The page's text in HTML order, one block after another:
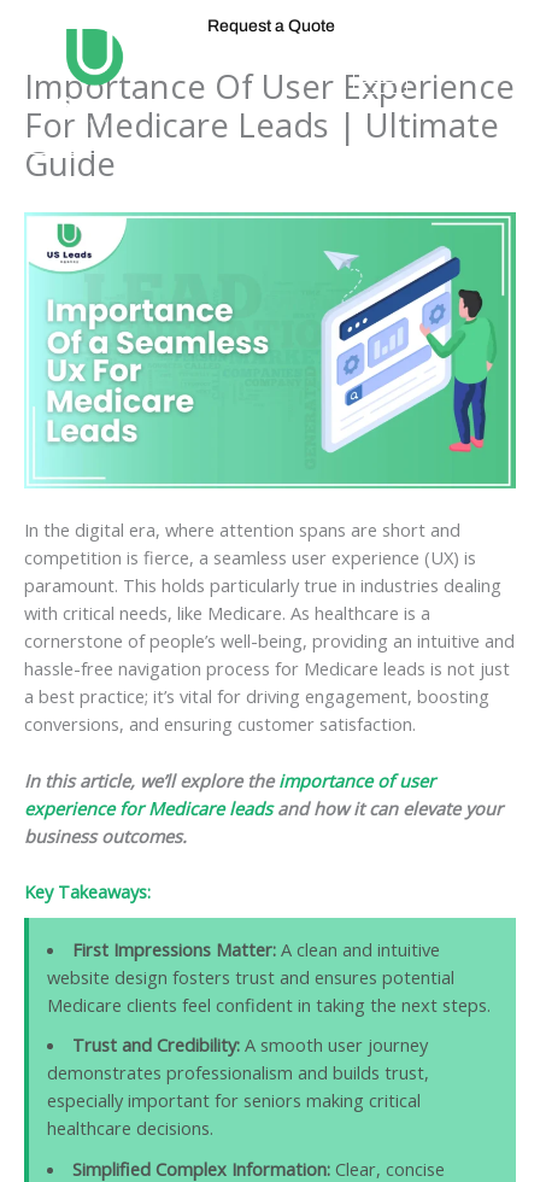
Request a Quote
Importance Of User Experience
For Medicare Leads | Ultimate
Guide
In the digital era, where attention spans are short and
competition is fierce, a seamless user experience (UX) is
paramount. This holds particularly true in industries dealing
with critical needs, like Medicare. As healthcare is a
cornerstone of people’s well-being, providing an intuitive and
hassle-free navigation process for Medicare leads is not just
a best practice; it’s vital for driving engagement, boosting
conversions, and ensuring customer satisfaction.
In this article, we’ll explore theimportance of user
experience for Medicare leadsand how it can elevate your
business outcomes.
Key Takeaways:
First Impressions Matter:A clean and intuitive
website design fosters trust and ensures potential
Medicare clients feel confident in taking the next steps.
Trust and Credibility:A smooth user journey
demonstrates professionalism and builds trust,
especially important for seniors making critical
healthcare decisions.
Simplified Complex Information:Clear, concise